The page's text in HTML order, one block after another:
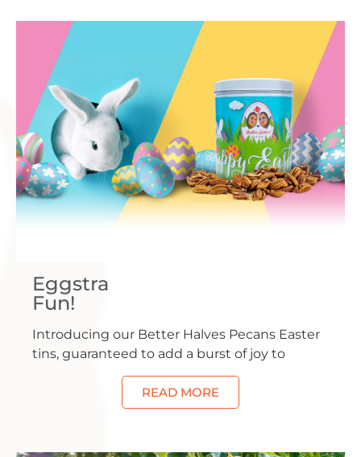
Eggstra
Fun!
Introducing our Better Halves Pecans Easter
tins, guaranteed to add a burst of joy to
READ MORE